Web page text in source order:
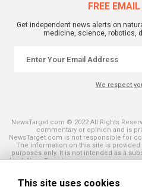
FREE
Get independent news alerts on
medicine, science, robotics,
We respect
NewsTarget.com © 2022 All Rights
commentary or opinion and is
NewsTarget.com is not responsible for
The information on this site is
purposes only. It is not intended as a
kind. NewsTarget.com assumes no
and those published on this site. All
servicemarks mentioned on this site
This site uses cookies